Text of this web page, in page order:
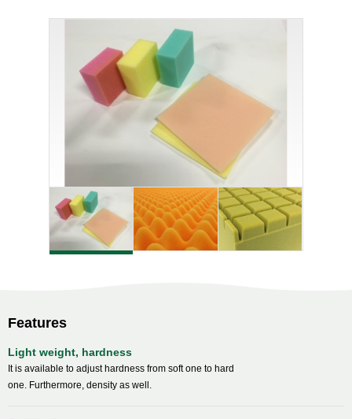
Features
Light weight, hardness
It is available to adjust hardness from soft one to hard
one. Furthermore, density as well.